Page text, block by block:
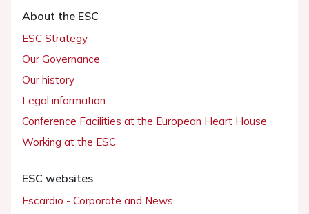
About the ESC
ESC Strategy
Our Governance
Our history
Legal information
Conference Facilities at the European Heart House
Working at the ESC
ESC websites
Escardio - Corporate and News